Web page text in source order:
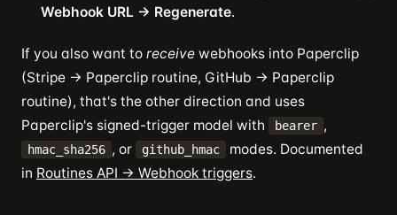
Webhook URL → Regenerate.
If you also want to receive webhooks into Paperclip
(Stripe → Paperclip routine, GitHub → Paperclip
routine), that's the other direction and uses
Paperclip's signed-trigger model with
bearer ,
hmac_sha256 , or github_hmac
modes. Documented
in Routines API → Webhook triggers.